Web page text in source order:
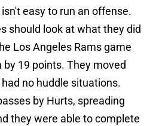
easy to run an offense.
should look at what they did
Los Angeles Rams game
19 points. They moved
no huddle situations.
by Hurts, spreading
they were able to complete